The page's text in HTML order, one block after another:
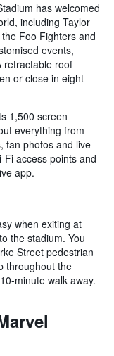
has welcomed
including Taylor
Foo Fighters and
events,
retractable roof
or close in eight
1,500 screen
everything from
fan photos and live-
access points and
app.
when exiting at
the stadium. You
Street pedestrian
throughout the
minute walk away.